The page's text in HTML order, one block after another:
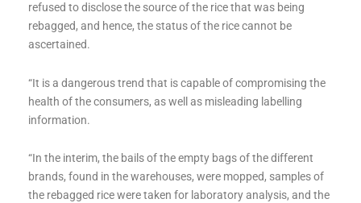
refused to disclose the source of the rice that was being
rebagged, and hence, the status of the rice cannot be
ascertained.
“It is a dangerous trend that is capable of compromising the
health of the consumers, as well as misleading labelling
information.
“In the interim, the bails of the empty bags of the different
brands, found in the warehouses, were mopped, samples of
the rebagged rice were taken for laboratory analysis, and the